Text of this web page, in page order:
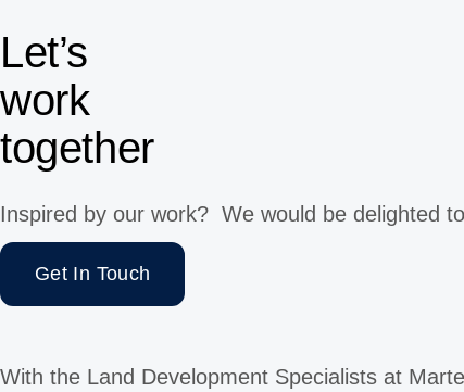
Let’s
work
together
Inspired by our work? We would be delighted
Get In Touch
With the Land Development Specialists at